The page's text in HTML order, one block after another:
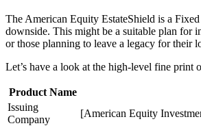
The American Equity EstateShield is a
downside. This might be a suitable plan for
or those planning to leave a legacy for their
Let’s have a look at the high-level fine
Product Name
Issuing
Company
[American Equity